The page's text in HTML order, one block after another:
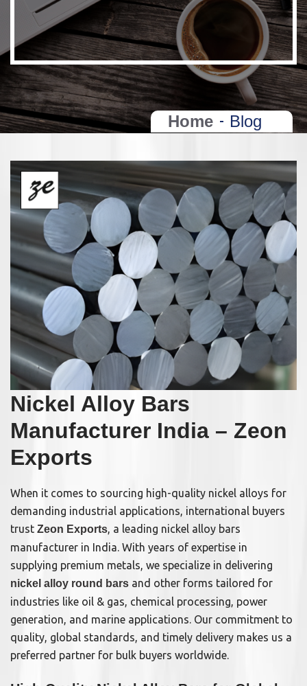
Home Blog
Nickel Alloy Bars
Manufacturer India – Zeon
Exports
When it comes to sourcing high-quality nickel alloys for
demanding industrial applications, international buyers
trust Zeon Exports, a leading nickel alloy bars
manufacturer in India. With years of expertise in
supplying premium metals, we specialize in delivering
nickel alloy round bars and other forms tailored for
industries like oil & gas, chemical processing, power
generation, and marine applications. Our commitment to
quality, global standards, and timely delivery makes us a
preferred partner for bulk buyers worldwide.